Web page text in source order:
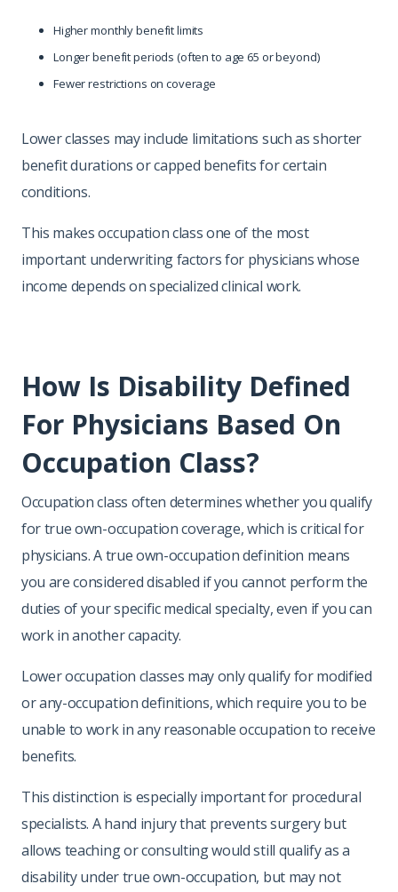
Higher monthly benefit limits
Longer benefit periods (often to age 65 or beyond)
Fewer restrictions on coverage
Lower classes may include limitations such as shorter
benefit durations or capped benefits for certain
conditions.
This makes occupation class one of the most
important underwriting factors for physicians whose
income depends on specialized clinical work.
How Is Disability Defined
For Physicians Based On
Occupation Class?
Occupation class often determines whether you qualify
for true own-occupation coverage, which is critical for
physicians. A true own-occupation definition means
you are considered disabled if you cannot perform the
duties of your specific medical specialty, even if you can
work in another capacity.
Lower occupation classes may only qualify for modified
or any-occupation definitions, which require you to be
unable to work in any reasonable occupation to receive
benefits.
This distinction is especially important for procedural
specialists. A hand injury that prevents surgery but
allows teaching or consulting would still qualify as a
disability under true own-occupation, but may not